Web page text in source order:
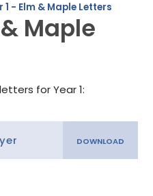
1 - Elm & Maple Letters
Maple
for Year 1: